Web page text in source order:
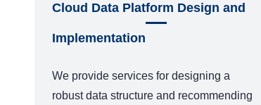
Cloud Data Platform Design and
Implementation
We provide services for designing a
robust data structure and recommending